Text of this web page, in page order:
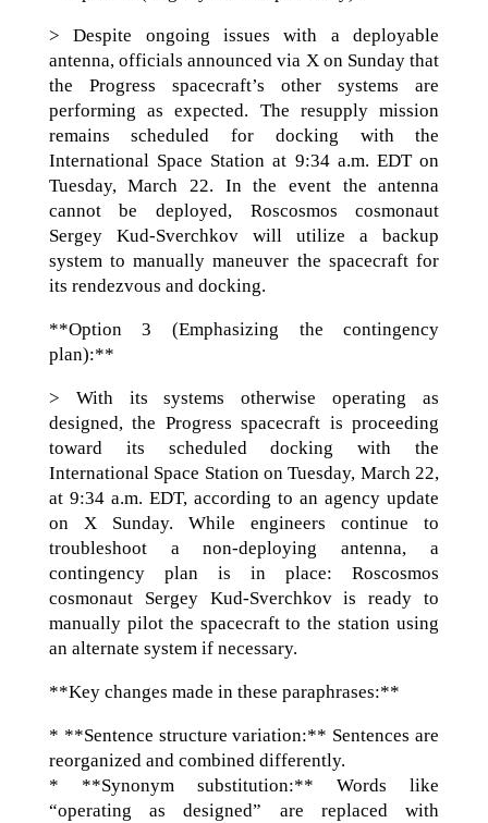
> Despite ongoing issues with a deployable
antenna, officials announced via X on Sunday that
the Progress spacecraft’s other systems are
performing as expected. The resupply mission
remains scheduled for docking with the
International Space Station at 9:34 a.m. EDT on
Tuesday, March 22. In the event the antenna
cannot be deployed, Roscosmos cosmonaut
Sergey Kud-Sverchkov will utilize a backup
system to manually maneuver the spacecraft for
its rendezvous and docking.
**Option 3 (Emphasizing the contingency
plan):**
> With its systems otherwise operating as
designed, the Progress spacecraft is proceeding
toward its scheduled docking with the
International Space Station on Tuesday, March 22,
at 9:34 a.m. EDT, according to an agency update
on X Sunday. While engineers continue to
troubleshoot a non-deploying antenna, a
contingency plan is in place: Roscosmos
cosmonaut Sergey Kud-Sverchkov is ready to
manually pilot the spacecraft to the station using
an alternate system if necessary.
**Key changes made in these paraphrases:**
* **Sentence structure variation:** Sentences are
reorganized and combined differently.
* **Synonym substitution:** Words like
“operating as designed” are replaced with